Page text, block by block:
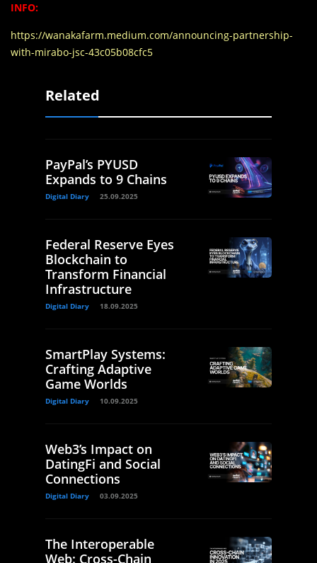
INFO:
https://wanakafarm.medium.com/announcing-partnership-
with-mirabo-jsc-43c05b08cfc5
Related
PayPal’s PYUSD
Expands to 9 Chains
Digital Diary 25.09.2025
Federal Reserve Eyes
Blockchain to
Transform Financial
Infrastructure
Digital Diary 18.09.2025
SmartPlay Systems:
Crafting Adaptive
Game Worlds
Digital Diary 10.09.2025
Web3’s Impact on
DatingFi and Social
Connections
Digital Diary 03.09.2025
The Interoperable
Web: Cross-Chain